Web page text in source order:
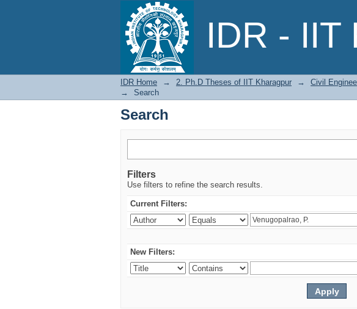
IDR - IIT
Search
IDR Home → 2. Ph.D Theses of IIT Kharagpur → Civil
→
Search
Search
Filters
Use filters to refine the search results.
Current Filters:
New Filters: